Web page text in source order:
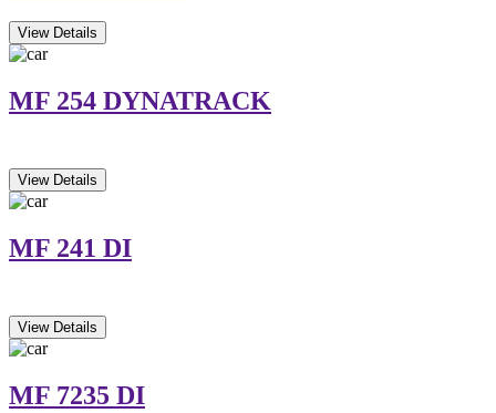
View Details
MF 254 DYNATRACK
View Details
MF 241 DI
View Details
MF 7235 DI